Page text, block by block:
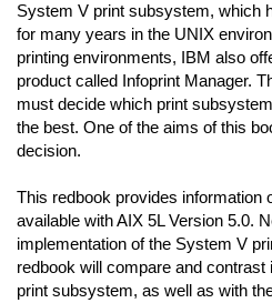
System V print subsystem, which
for many years in the UNIX
printing environments, IBM also
product called Infoprint Manager.
must decide which print
the best. One of the aims of this
decision.
This redbook provides information
available with AIX 5L Version 5.0.
implementation of the System V
redbook will compare and
print subsystem, as well as with